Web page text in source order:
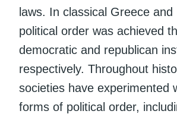
laws. In classical Greece and
political order was achieved
democratic and republican
respectively. Throughout
societies have experimented
forms of political order,